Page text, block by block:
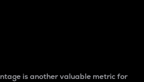
is another valuable metric for